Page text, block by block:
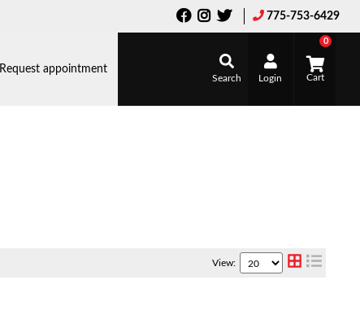
775-753-6429
Request appointment
Search Login
0
View: